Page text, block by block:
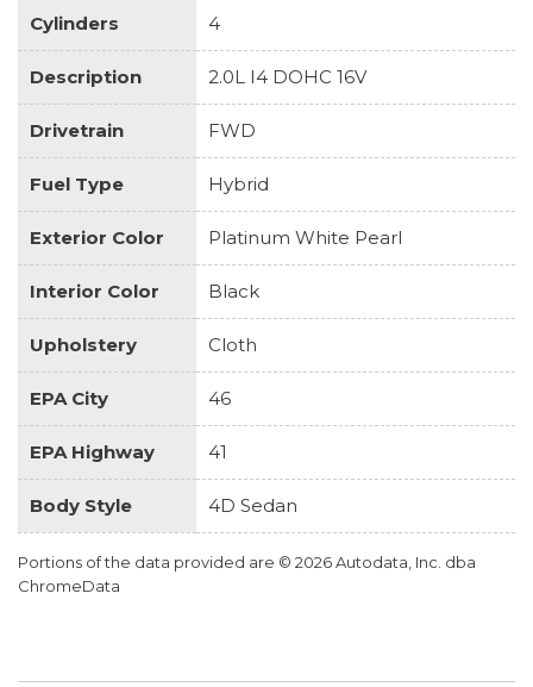
Cylinders 4
Description 2.0L I4 DOHC 16V
Drivetrain FWD
Fuel Type Hybrid
Exterior Color Platinum White Pearl
Interior Color Black
Upholstery Cloth
EPA City 46
EPA Highway 41
Body Style 4D Sedan
Portions of the data provided are © 2026 Autodata, Inc. dba
ChromeData